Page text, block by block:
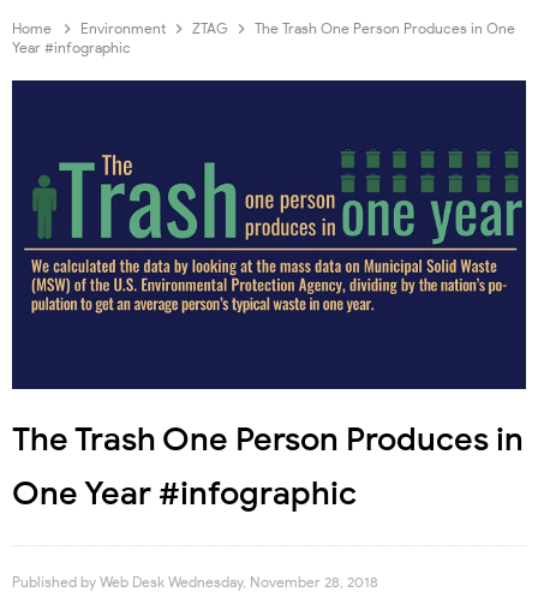
Home Environment ZTAG
The Trash One Person Produces in One
Year #infographic
The Trash One Person Produces in
One Year #infographic
Published by Web Desk Wednesday, November 28, 2018